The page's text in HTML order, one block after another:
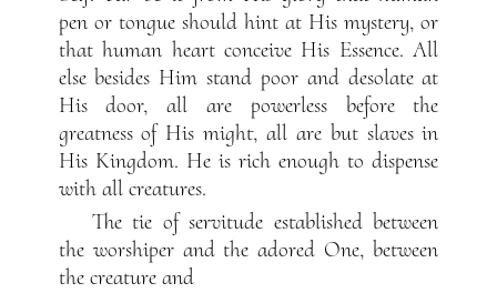
pen or tongue should hint at His mystery, or
that human heart conceive His Essence. All
else besides Him stand poor and desolate at
His door, all are powerless before the
greatness of His might, all are but slaves in
His Kingdom. He is rich enough to dispense
with all creatures.
The tie of servitude established between
the worshiper and the adored One, between
the creature and